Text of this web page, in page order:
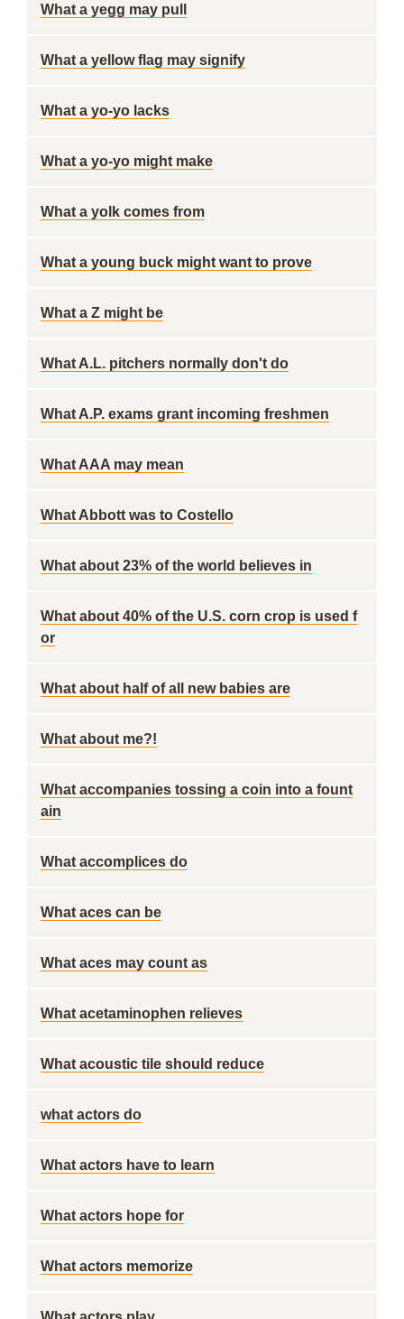
What a yegg may pull
What a yellow flag may signify
What a yo-yo lacks
What a yo-yo might make
What a yolk comes from
What a young buck might want to prove
What a Z might be
What A.L. pitchers normally don't do
What A.P. exams grant incoming freshmen
What AAA may mean
What Abbott was to Costello
What about 23% of the world believes in
What about 40% of the U.S. corn crop is used f
or
What about half of all new babies are
What about me?!
What accompanies tossing a coin into a fount
ain
What accomplices do
What aces can be
What aces may count as
What acetaminophen relieves
What acoustic tile should reduce
what actors do
What actors have to learn
What actors hope for
What actors memorize